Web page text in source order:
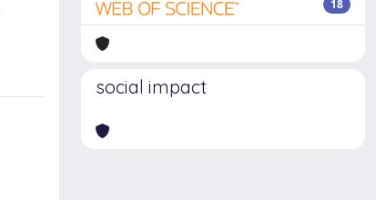
18
social impact